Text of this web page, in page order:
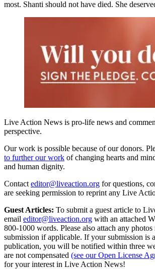
most. Shanti should not have died. She
Live Action News is pro-life news and
perspective.
Our work is possible because of our donors.
to further our work of changing hearts and
and human dignity.
Contact editor@liveaction.org for questions,
are seeking permission to reprint any Live
Guest Articles: To submit a guest article to
email editor@liveaction.org with an attached
800-1000 words. Please also attach any
submission if applicable. If your submission is
publication, you will be notified within three
are not compensated (see our Open License
for your interest in Live Action News!